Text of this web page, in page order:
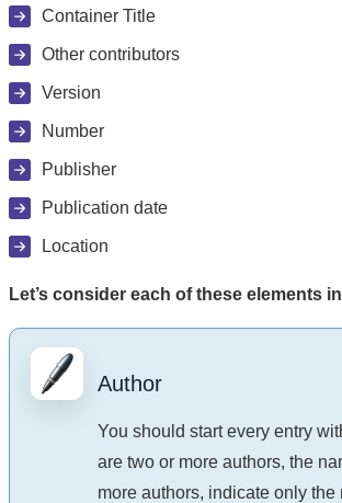
Container Title
Other contributors
Version
Number
Publisher
Publication date
Location
Let’s consider each of these elements
Author
You should start every entry
are two or more authors, the
more authors, indicate only the